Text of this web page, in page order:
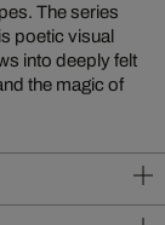
The series
poetic visual
into deeply felt
the magic of